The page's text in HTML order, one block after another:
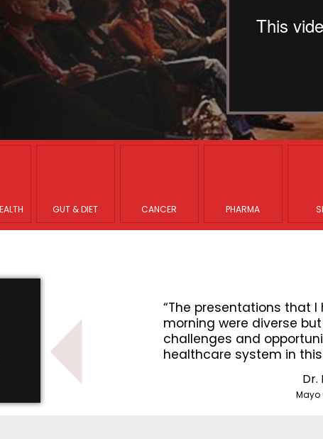
GUT & DIET CANCER PHARMA
but all focused on the
to improve the
this country”
Dr. Nicholas LaRusso
“The presentations that I
morning were diverse
challenges and
healthcare system in
Dr.
Mayo